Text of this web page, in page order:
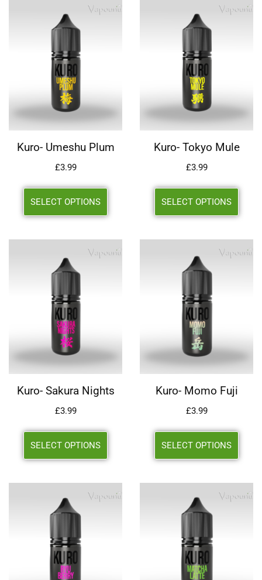
Kuro- Umeshu Plum
£3.99
SELECT OPTIONS
Kuro- Tokyo Mule
£3.99
SELECT OPTIONS
Kuro- Sakura Nights
£3.99
SELECT OPTIONS
Kuro- Momo Fuji
£3.99
SELECT OPTIONS